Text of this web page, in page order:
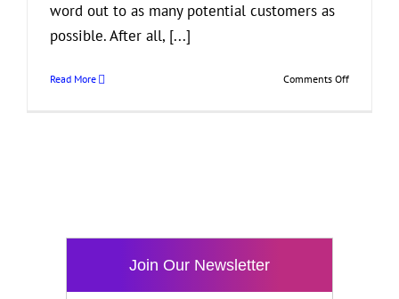
word out to as many potential customers as
possible. After all, [...]
Read More Comments Offon
Join Our Newsletter